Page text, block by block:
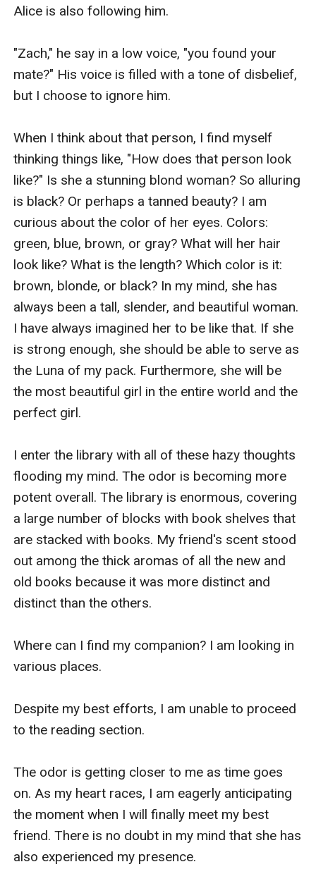
Alice is also following him.
"Zach," he say in a low voice, "you found your
mate?" His voice is filled with a tone of disbelief,
but I choose to ignore him.
When I think about that person, I find myself
thinking things like, "How does that person look
like?" Is she a stunning blond woman? So alluring
is black? Or perhaps a tanned beauty? I am
curious about the color of her eyes. Colors:
green, blue, brown, or gray? What will her hair
look like? What is the length? Which color is it:
brown, blonde, or black? In my mind, she has
always been a tall, slender, and beautiful woman.
I have always imagined her to be like that. If she
is strong enough, she should be able to serve as
the Luna of my pack. Furthermore, she will be
the most beautiful girl in the entire world and the
perfect girl.
I enter the library with all of these hazy thoughts
flooding my mind. The odor is becoming more
potent overall. The library is enormous, covering
a large number of blocks with book shelves that
are stacked with books. My friend's scent stood
out among the thick aromas of all the new and
old books because it was more distinct and
distinct than the others.
Where can I find my companion? I am looking in
various places.
Despite my best efforts, I am unable to proceed
to the reading section.
The odor is getting closer to me as time goes
on. As my heart races, I am eagerly anticipating
the moment when I will finally meet my best
friend. There is no doubt in my mind that she has
also experienced my presence.